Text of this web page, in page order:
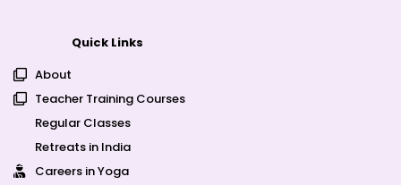
Quick Links
About
Teacher Training Courses
Regular Classes
Retreats in India
Careers in Yoga